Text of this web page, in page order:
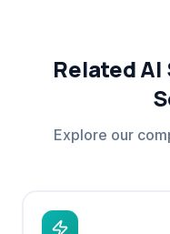
Related
Explore our